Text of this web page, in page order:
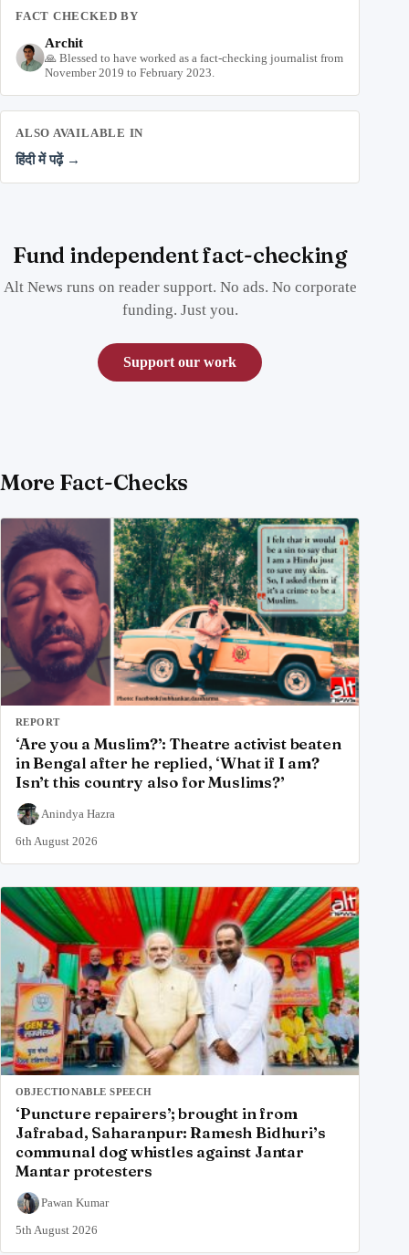
FACT CHECKED BY
Archit
🙏 Blessed to have worked as a fact-checking journalist from
November 2019 to February 2023.
ALSO AVAILABLE IN
हिंदी में पढ़ें →
Fund independent fact-checking
Alt News runs on reader support. No ads. No corporate
funding. Just you.
Support our work
More Fact-Checks
REPORT
‘Are you a Muslim?’: Theatre activist beaten
in Bengal after he replied, ‘What if I am?
Isn’t this country also for Muslims?’
Anindya Hazra
6th August 2026
OBJECTIONABLE SPEECH
‘Puncture repairers’; brought in from
Jafrabad, Saharanpur: Ramesh Bidhuri’s
communal dog whistles against Jantar
Mantar protesters
Pawan Kumar
5th August 2026